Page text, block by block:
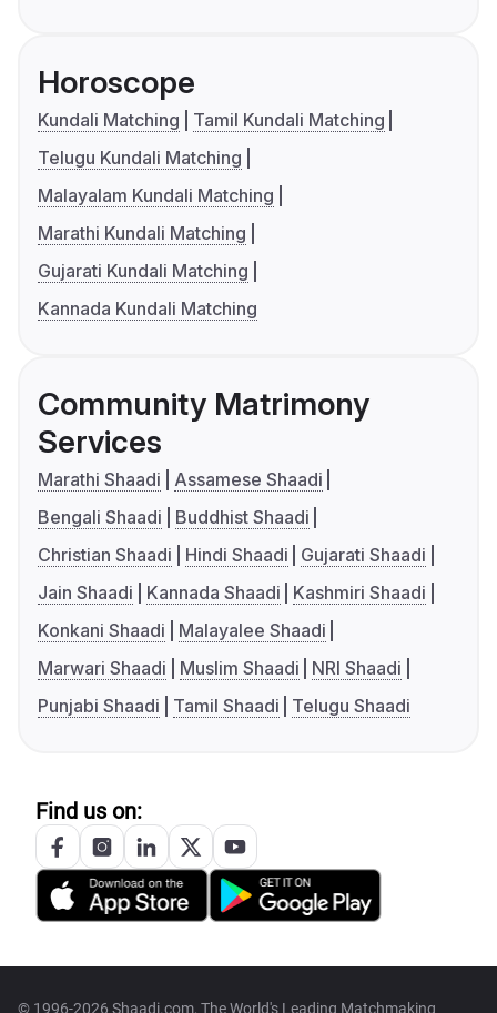
Horoscope
Kundali Matching
Tamil Kundali Matching
Telugu Kundali Matching
Malayalam Kundali Matching
Marathi Kundali Matching
Gujarati Kundali Matching
Kannada Kundali Matching
Community Matrimony
Services
Marathi Shaadi
Assamese Shaadi
Bengali Shaadi
Buddhist Shaadi
Christian Shaadi
Hindi Shaadi
Gujarati Shaadi
Jain Shaadi
Kannada Shaadi
Kashmiri Shaadi
Konkani Shaadi
Malayalee Shaadi
Marwari Shaadi
Muslim Shaadi
NRI Shaadi
Punjabi Shaadi
Tamil Shaadi Telugu Shaadi
Find us on:
© 1996-2026 Shaadi.com, The World's Leading Matchmaking